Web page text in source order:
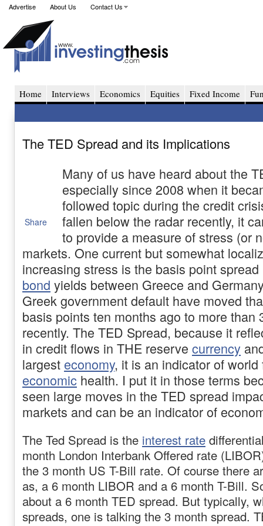
Advertise About Us Contact Us
Home Interviews Economics Equities Fixed Income
The TED Spread and its Implications
Share
Many of us have heard about the
especially since 2008 when it
followed topic during the credit
fallen below the radar recently, it
to provide a measure of stress (or
markets. One current but somewhat
increasing stress is the basis point
bond yields between Greece and
Greek government default have moved
basis points ten months ago to more than
recently. The TED Spread, because it
in credit flows in THE reserve currency
largest economy, it is an indicator of
economic health. I put it in those terms
seen large moves in the TED spread
markets and can be an indicator of
The Ted Spread is the interest rate
month London Interbank Offered rate
the 3 month US T-Bill rate. Of course there
as, a 6 month LIBOR and a 6 month T-Bill.
about a 6 month TED spread. But typically,
spreads, one is talking the 3 month spread.